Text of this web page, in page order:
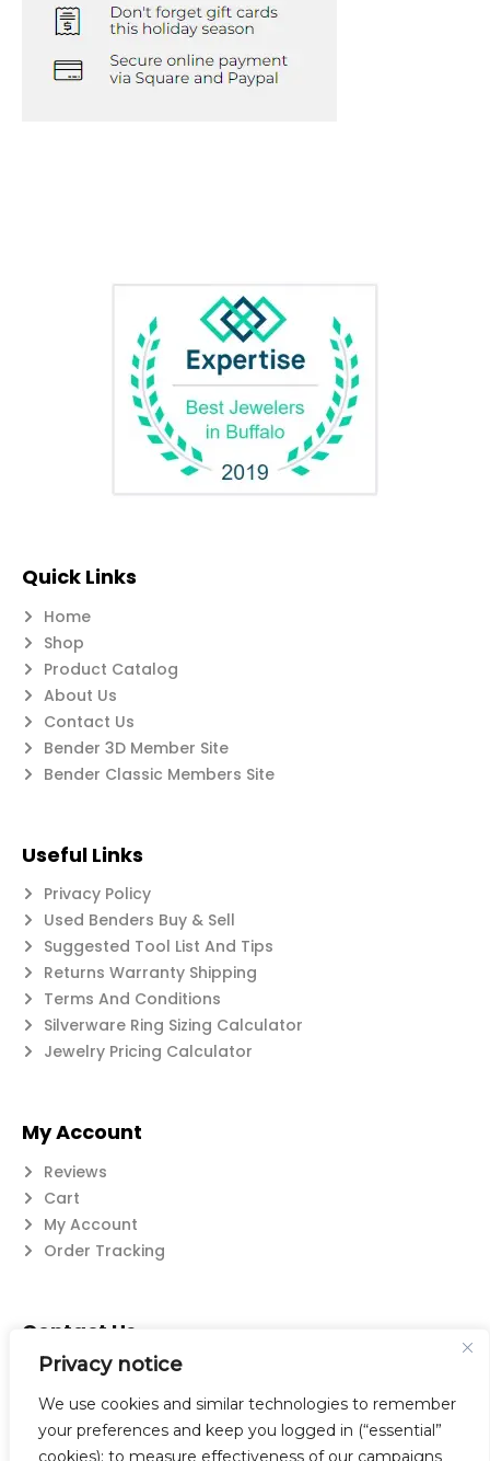
Privacy notice
We use cookies and similar technologies to remember
your preferences and keep you logged in (“essential”
cookies); to measure effectiveness of our campaigns
Quick Links
Home
Shop
Product Catalog
About Us
Contact Us
Bender 3D Member Site
Bender Classic Members Site
Useful Links
Privacy Policy
Used Benders Buy & Sell
Suggested Tool List And Tips
Returns Warranty Shipping
Terms And Conditions
Silverware Ring Sizing Calculator
Jewelry Pricing Calculator
My Account
Reviews
Cart
My Account
Order Tracking
Contact Us
Suzanne@flatwearable.net
14 Michael Rd., West Seneca, NY 14224
716-508-0608